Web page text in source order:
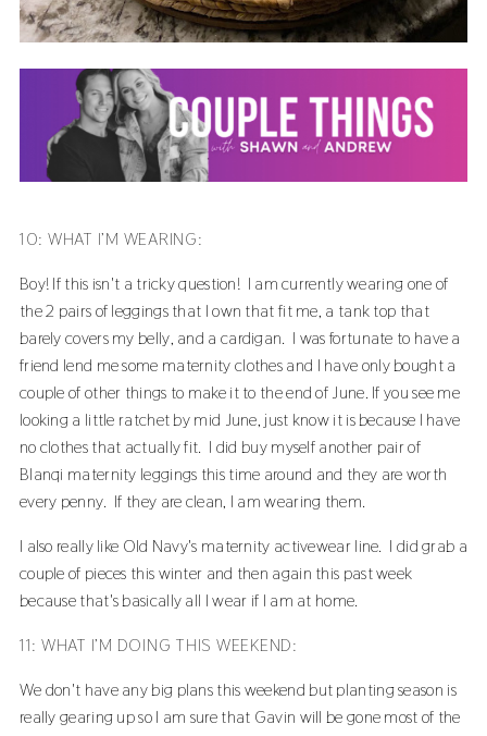
10: WHAT I’M WEARING:
Boy! If this isn't a tricky question! I am currently wearing one of
the 2 pairs of leggings that I own that fit me, a tank top that
barely covers my belly, and a cardigan. I was fortunate to have a
friend lend me some maternity clothes and I have only bought a
couple of other things to make it to the end of June. If you see me
looking a little ratchet by mid June, just know it is because I have
no clothes that actually fit. I did buy myself another pair of
Blanqi maternity leggings this time around and they are worth
every penny. If they are clean, I am wearing them.
I also really like Old Navy's maternity activewear line. I did grab a
couple of pieces this winter and then again this past week
because that's basically all I wear if I am at home.
11: WHAT I’M DOING THIS WEEKEND:
We don't have any big plans this weekend but planting season is
really gearing up so I am sure that Gavin will be gone most of the